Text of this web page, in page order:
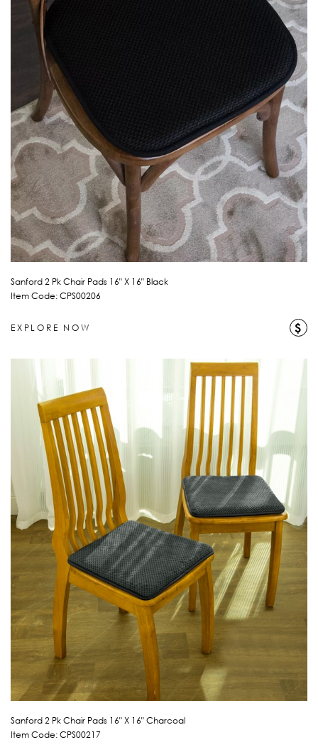
Sanford 2 Pk Chair Pads 16" X 16" Black
Item Code: CPS00206
EXPLORE NOW $
Sanford 2 Pk Chair Pads 16" X 16" Charcoal
Item Code: CPS00217